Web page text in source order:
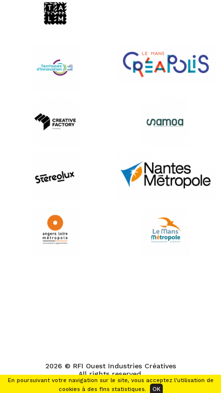
2026 © RFI Ouest Industries Créatives
All rights reserved.
En poursuivant votre navigation sur le site, vous acceptez l'utilisation de
cookies à des fins statistiques.
OK